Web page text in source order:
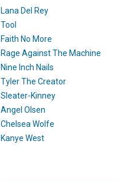
Lana Del Rey
Tool
Faith No More
Rage Against The Machine
Nine Inch Nails
Tyler The Creator
Sleater-Kinney
Angel Olsen
Chelsea Wolfe
Kanye West